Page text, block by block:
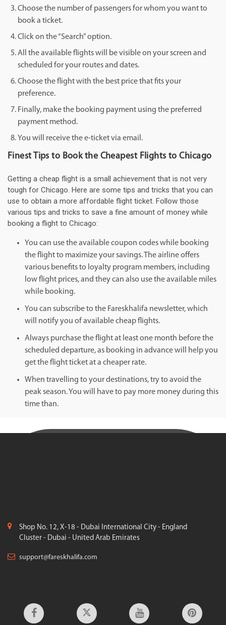
Choose the number of passengers for whom you want to
book a ticket.
Click on the “Search” option.
All the available flights will be visible on your screen and
scheduled for your routes and dates.
Choose the flight with the best price that fits your
preference.
Finally, make the booking payment using the preferred
payment method.
You will receive the e-ticket via email.
Finest Tips to Book the Cheapest Flights to Chicago
Getting a cheap flight is a small achievement that is not very
tough for Chicago. Here are some tips and tricks that you can
use to obtain a more affordable flight ticket. Follow those
various tips and tricks to save a fine amount of money while
booking a flight to Chicago:
You can use the available coupon codes while booking
the flight to maximize your savings. The airline offers
various benefits to loyalty program members, including
low flight prices, and they can also use the available miles
while booking.
You can subscribe to the Fareskhalifa newsletter, which
will notify you of available cheap flights.
Always purchase the flight at least one month before the
scheduled departure, as booking in advance will help you
get the flight ticket at a cheaper rate.
When travelling to your destinations, try to avoid the
peak season. You will have to pay more money during this
time than.
Shop No. 12, X-18 - Dubai International City - England
Cluster - Dubai - United Arab Emirates
support@fareskhalifa.com